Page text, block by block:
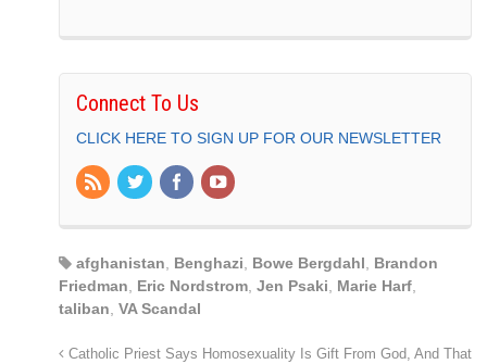
Connect To Us
CLICK HERE TO SIGN UP FOR OUR NEWSLETTER
afghanistan, Benghazi, Bowe Bergdahl, Brandon
Friedman, Eric Nordstrom, Jen Psaki, Marie Harf,
taliban, VA Scandal
Catholic Priest Says Homosexuality Is Gift From God, And That